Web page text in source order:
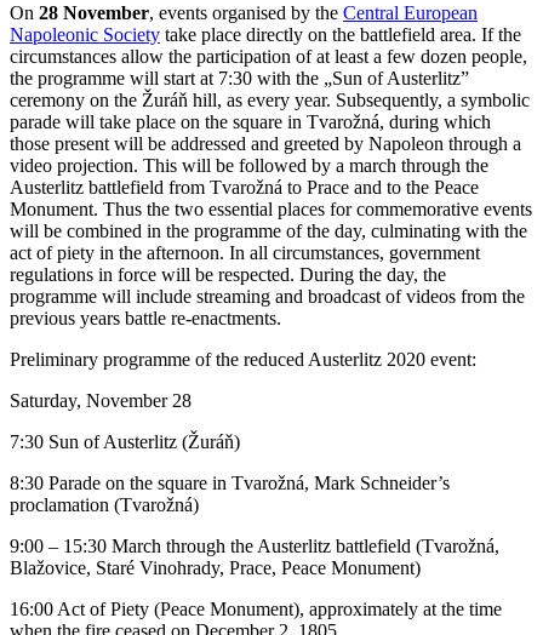
On 28 November, events organised by the Central European
Napoleonic Society take place directly on the battlefield area. If the
circumstances allow the participation of at least a few dozen people,
the programme will start at 7:30 with the „Sun of Austerlitz”
ceremony on the Žuráň hill, as every year. Subsequently, a symbolic
parade will take place on the square in Tvarožná, during which
those present will be addressed and greeted by Napoleon through a
video projection. This will be followed by a march through the
Austerlitz battlefield from Tvarožná to Prace and to the Peace
Monument. Thus the two essential places for commemorative events
will be combined in the programme of the day, culminating with the
act of piety in the afternoon. In all circumstances, government
regulations in force will be respected. During the day, the
programme will include streaming and broadcast of videos from the
previous years battle re-enactments.
Preliminary programme of the reduced Austerlitz 2020 event:
Saturday, November 28
7:30 Sun of Austerlitz (Žuráň)
8:30 Parade on the square in Tvarožná, Mark Schneider’s
proclamation (Tvarožná)
9:00 – 15:30 March through the Austerlitz battlefield (Tvarožná,
Blažovice, Staré Vinohrady, Prace, Peace Monument)
16:00 Act of Piety (Peace Monument), approximately at the time
when the fire ceased on December 2, 1805